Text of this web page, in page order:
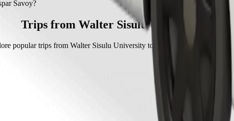
Savoy with Go Hatch.
Savoy?
with Go Hatch is approximately ZAR 45.70 ZAR.
Trips from Walter Sisulu University
popular trips from Walter Sisulu University to other locations in Mthatha.